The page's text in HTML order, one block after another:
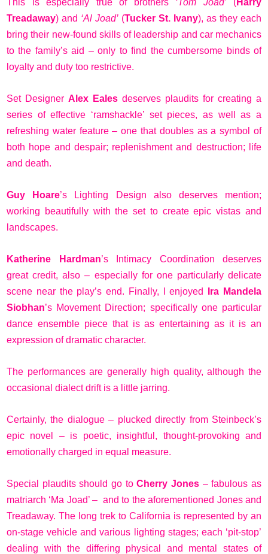
This is especially true of brothers ‘Tom Joad’ ( Harry
Treadaway) and ‘Al Joad’ (Tucker St. Ivany), as they each
bring their new-found skills of leadership and car mechanics
to the family’s aid – only to find the cumbersome binds of
loyalty and duty too restrictive.
Set Designer Alex Eales deserves plaudits for creating a
series of effective ‘ramshackle’ set pieces, as well as a
refreshing water feature – one that doubles as a symbol of
both hope and despair; replenishment and destruction; life
and death.
Guy Hoare’s Lighting Design also deserves mention;
working beautifully with the set to create epic vistas and
landscapes.
Katherine Hardman’s Intimacy Coordination deserves
great credit, also – especially for one particularly delicate
scene near the play’s end. Finally, I enjoyed
Ira Mandela
Siobhan’s Movement Direction; specifically one particular
dance ensemble piece that is as entertaining as it is an
expression of dramatic character.
The performances are generally high quality, although the
occasional dialect drift is a little jarring.
Certainly, the dialogue – plucked directly from Steinbeck’s
epic novel – is poetic, insightful, thought-provoking and
emotionally charged in equal measure.
Special plaudits should go toCherry Jones – fabulous as
matriarch ‘Ma Joad’ – and to the aforementioned Jones and
Treadaway. The long trek to California is represented by an
on-stage vehicle and various lighting stages; each ‘pit-stop’
dealing with the differing physical and mental states of